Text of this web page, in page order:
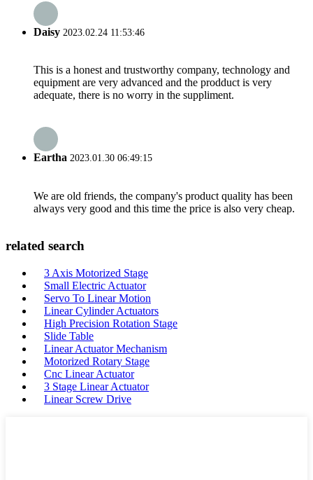
Daisy 2023.02.24 11:53:46
This is a honest and trustworthy company, technology and
equipment are very advanced and the prodduct is very
adequate, there is no worry in the suppliment.
Eartha 2023.01.30 06:49:15
We are old friends, the company's product quality has been
always very good and this time the price is also very cheap.
related search
3 Axis Motorized Stage
Small Electric Actuator
Servo To Linear Motion
Linear Cylinder Actuators
High Precision Rotation Stage
Slide Table
Linear Actuator Mechanism
Motorized Rotary Stage
Cnc Linear Actuator
3 Stage Linear Actuator
Linear Screw Drive